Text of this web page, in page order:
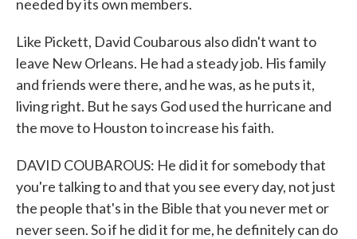
needed by its own members.
Like Pickett, David Coubarous also didn't want to
leave New Orleans. He had a steady job. His family
and friends were there, and he was, as he puts it,
living right. But he says God used the hurricane and
the move to Houston to increase his faith.
DAVID COUBAROUS: He did it for somebody that
you're talking to and that you see every day, not just
the people that's in the Bible that you never met or
never seen. So if he did it for me, he definitely can do